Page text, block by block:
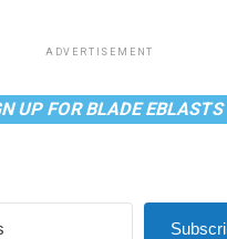
ADVERTISEMENT
UP FOR BLADE EBLASTS